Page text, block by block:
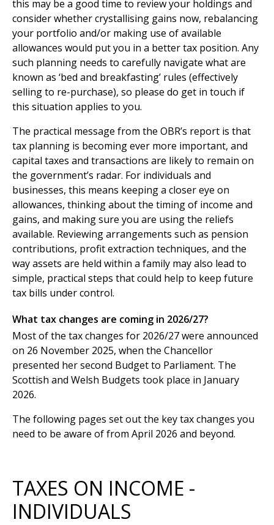
this may be a good time to review your holdings and
consider whether crystallising gains now, rebalancing
your portfolio and/or making use of available
allowances would put you in a better tax position. Any
such planning needs to carefully navigate what are
known as ‘bed and breakfasting’ rules (effectively
selling to re-purchase), so please do get in touch if
this situation applies to you.
The practical message from the OBR’s report is that
tax planning is becoming ever more important, and
capital taxes and transactions are likely to remain on
the government’s radar. For individuals and
businesses, this means keeping a closer eye on
allowances, thinking about the timing of income and
gains, and making sure you are using the reliefs
available. Reviewing arrangements such as pension
contributions, profit extraction techniques, and the
way assets are held within a family may also lead to
simple, practical steps that could help to keep future
tax bills under control.
What tax changes are coming in 2026/27?
Most of the tax changes for 2026/27 were announced
on 26 November 2025, when the Chancellor
presented her second Budget to Parliament. The
Scottish and Welsh Budgets took place in January
2026.
The following pages set out the key tax changes you
need to be aware of from April 2026 and beyond.
TAXES ON INCOME -
INDIVIDUALS